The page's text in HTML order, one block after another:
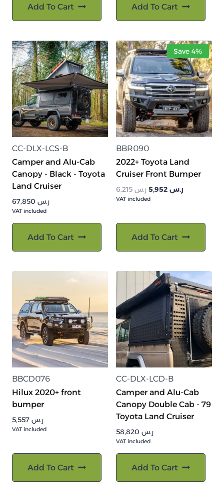
Add To Cart Add To Cart
CC-DLX-LCS-B
Camper and Alu-Cab
Canopy - Black - Toyota
Land Cruiser
ر.س
VAT included
Add To Cart
Save 4%
BBR090
2022+ Toyota Land
Cruiser Front Bumper
ر.س6,215
السعر
الأصلي
ر.س
VAT included
Add To Cart
BBCD076
Hilux 2020+ front
bumper
ر.س
VAT included
Add To Cart
CC-DLX-LCD-B
Camper and Alu-Cab
Canopy Double Cab - 79
Toyota Land Cruiser
ر.س
VAT included
Add To Cart